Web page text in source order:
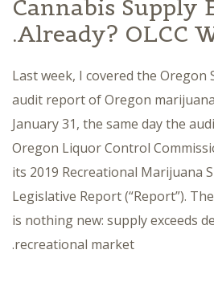
Cannabis Supply
Already? OLCC
Last week, I covered the Oregon
audit report of Oregon
January 31, the same day the
Oregon Liquor Control
its 2019 Recreational Marijuana
Legislative Report (“Report”).
is nothing new: supply exceeds
recreational market.